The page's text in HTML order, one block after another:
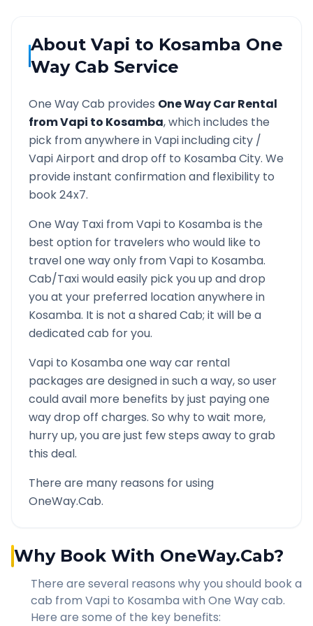
About Vapi to Kosamba One
Way Cab Service
One Way Cab provides One Way Car Rental
fromVapi to Kosamba, which includes the
pick from anywhere inVapiincluding city /
VapiAirport and drop off to KosambaCity. We
provide instant confirmation and flexibility to
book 24x7.
One Way Taxi fromVapi to Kosambais the
best option for travelers who would like to
travel one way only fromVapi to Kosamba.
Cab/Taxi would easily pick you up and drop
you at your preferred location anywhere in
Kosamba. It is not a shared Cab; it will be a
dedicated cab for you.
Vapi to Kosambaone way car rental
packages are designed in such a way, so user
could avail more benefits by just paying one
way drop off charges. So why to wait more,
hurry up, you are just few steps away to grab
this deal.
There are many reasons for using
OneWay.Cab.
Why Book With OneWay.Cab?
There are several reasons why you should book a
cab from Vapi to Kosamba with One Way cab.
Here are some of the key benefits: